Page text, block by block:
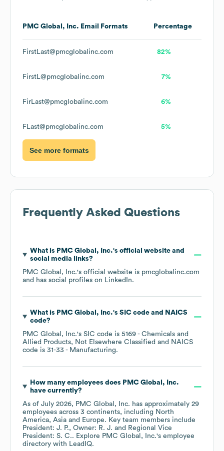
PMC Global, Inc. Email Formats Percentage
FirstLast@pmcglobalinc.com 82%
FirstL@pmcglobalinc.com 7%
FirLast@pmcglobalinc.com 6%
FLast@pmcglobalinc.com 5%
See more formats
Frequently Asked Questions
What is PMC Global, Inc.'s official website and
social media links?
PMC Global, Inc.'s official website is pmcglobalinc.com
and has social profiles on LinkedIn.
What is PMC Global, Inc.'s SIC code
NAICS
code?
PMC Global, Inc.'s SIC code is 5169 - Chemicals and
Allied Products, Not Elsewhere Classified
NAICS
code is 31-33 - Manufacturing.
How many employees does PMC Global, Inc.
have currently?
As of July 2026, PMC Global, Inc. has approximately 29
employees across 3 continents, including North
America Asia Europe. Key team members include
President: J. P.
Owner: R. J.
Regional Vice
President: S. C.. Explore PMC Global, Inc.'s employee
directory with LeadIQ.